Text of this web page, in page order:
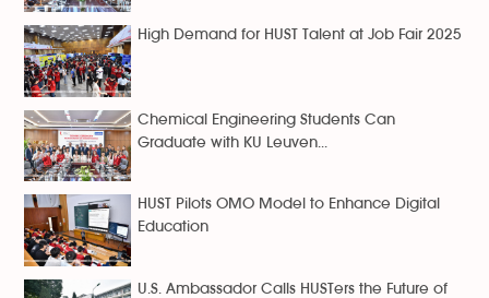
High Demand for HUST Talent at Job Fair 2025
Chemical Engineering Students Can
Graduate with KU Leuven...
HUST Pilots OMO Model to Enhance Digital
Education
U.S. Ambassador Calls HUSTers the Future of